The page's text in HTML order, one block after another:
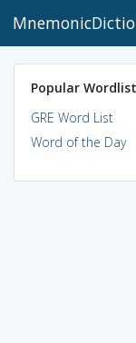
Popular
GRE Word List
Word of the Day